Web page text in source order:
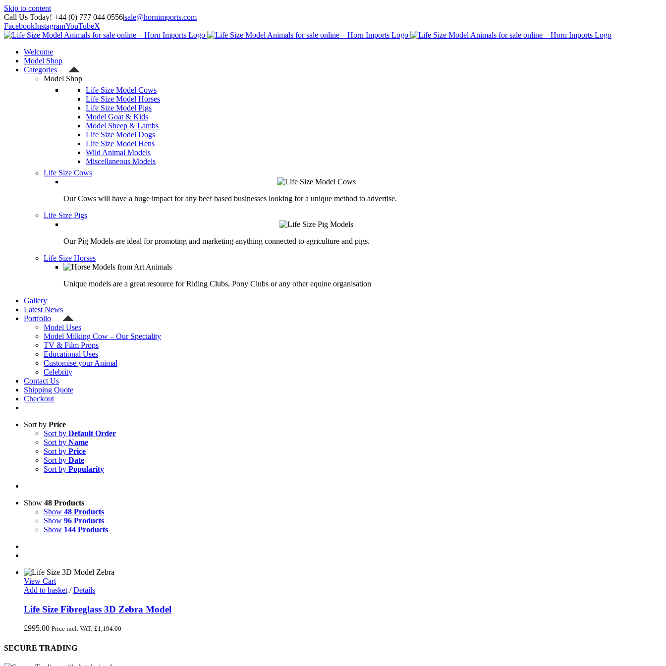
Skip to content
Call Us Today! +44 (0) 777 044 0556|sale@hornimports.com
FacebookInstagramYouTubeX
Welcome
Model Shop
Categories
Model Shop
Life Size Model Cows
Life Size Model Horses
Life Size Model Pigs
Model Goat & Kids
Model Sheep & Lambs
Life Size Model Dogs
Life Size Model Hens
Wild Animal Models
Miscellaneous Models
Life Size Cows
Our Cows will have a huge impact for any beef based businesses looking for a unique method to advertise.
Life Size Pigs
Our Pig Models are ideal for promoting and marketing anything connected to agriculture and pigs.
Life Size Horses
Unique models are a great resource for Riding Clubs, Pony Clubs or any other equine organisation
Gallery
Latest News
Portfolio
Model Uses
Model Milking Cow – Our Speciality
TV & Film Props
Educational Uses
Customise your Animal
Celebrity
Contact Us
Shipping Quote
Checkout
Sort by Price
Sort by Default Order
Sort by Name
Sort by Price
Sort by Date
Sort by Popularity
Show 48 Products
Show 48 Products
Show 96 Products
Show 144 Products
View Cart
Add to basket / Details
Life Size Fibreglass 3D Zebra Model
£995.00 Price incl. VAT: £1,194.00
SECURE TRADING